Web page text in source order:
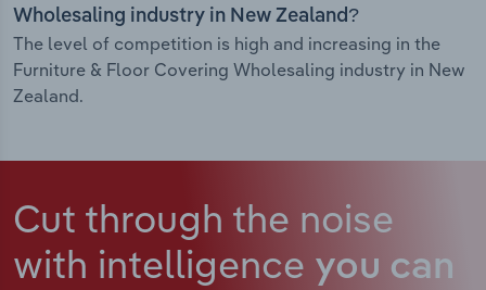
Wholesaling industry in New Zealand?
The level of competition is high and increasing in the
Furniture & Floor Covering Wholesaling industry in New
Zealand.
Cut through the noise
with intelligence you can